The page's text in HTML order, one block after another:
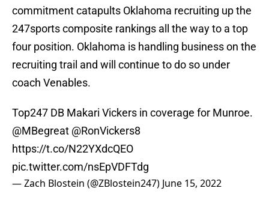
commitment catapults Oklahoma recruiting up the
247sports composite rankings all the way to a top
four position. Oklahoma is handling business on the
recruiting trail and will continue to do so under
coach Venables.
Top247 DB Makari Vickers in coverage for Munroe.
@MBegreat @RonVickers8
https://t.co/N22YXdcQEO
pic.twitter.com/nsEpVDFTdg
— Zach Blostein (@ZBlostein247) June 15, 2022